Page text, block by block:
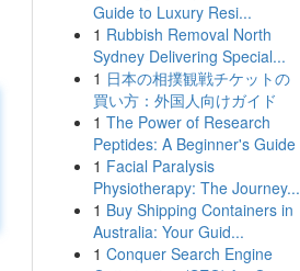
Guide to Luxury Resi...
1 Rubbish Removal North
Sydney Delivering Special...
1 日本の相撲観戦チケットの
買い方：外国人向けガイド
1 The Power of Research
Peptides: A Beginner's Guide
1 Facial Paralysis
Physiotherapy: The Journey...
1 Buy Shipping Containers in
Australia: Your Guid...
1 Conquer Search Engine